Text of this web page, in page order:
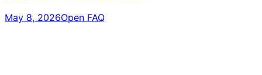
May 8, 2026Open FAQ